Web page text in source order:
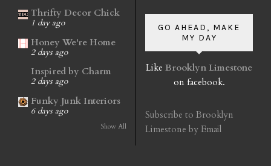
Thrifty Decor Chick
1 day ago
Honey We're Home
2 days ago
Inspired by Charm
2 days ago
Funky Junk Interiors
6 days ago
Show All
GO AHEAD, MAKE
MY DAY
Like Brooklyn Limestone
on facebook.
Subscribe to Brooklyn
Limestone by Email